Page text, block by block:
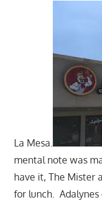
La Mesa.
mental note was
have it, The Mister
for lunch. Adalynes